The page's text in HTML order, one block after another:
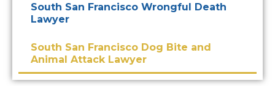
South San Francisco Wrongful Death
Lawyer
South San Francisco Dog Bite and
Animal Attack Lawyer